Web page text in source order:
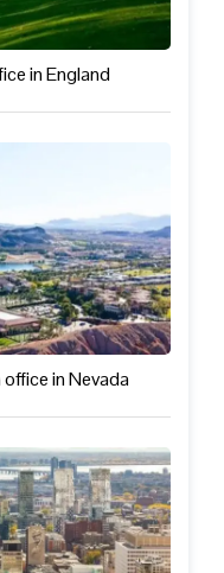
in England
in Nevada